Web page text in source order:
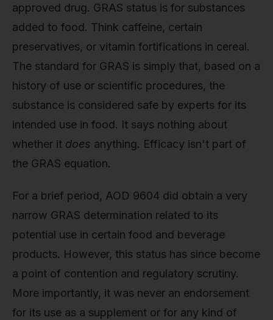
approved drug. GRAS status is for substances
added to food. Think caffeine, certain
preservatives, or vitamin fortifications in cereal.
The standard for GRAS is simply that, based on a
history of use or scientific procedures, the
substance is considered safe by experts for its
intended use in food. It says nothing about
whether it does anything. Efficacy isn't part of
the GRAS equation.
For a brief period, AOD 9604 did obtain a very
narrow GRAS determination related to its
potential use in certain food and beverage
products. However, this status has since become
a point of contention and regulatory scrutiny.
More importantly, it was never an endorsement
for its use as a supplement or for any kind of